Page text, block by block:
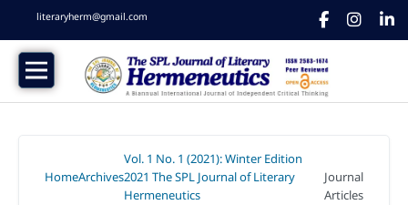
literaryherm@gmail.com
HomeArchives
Vol. 1 No. 1 (2021): Winter Edition
2021 The SPL Journal of Literary
Hermeneutics
Journal
Articles